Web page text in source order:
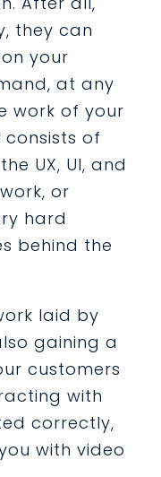
they can
your
at any
work of your
of
UX, UI, and
or
hard
behind the
laid by
gaining a
customers
with
correctly,
with video